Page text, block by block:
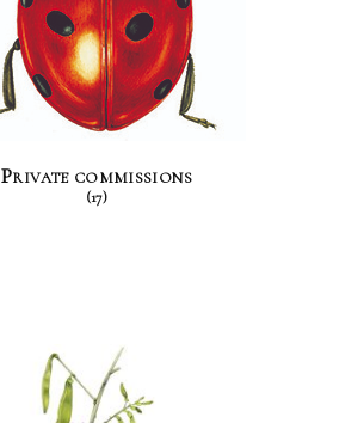
Private commissions
(17)